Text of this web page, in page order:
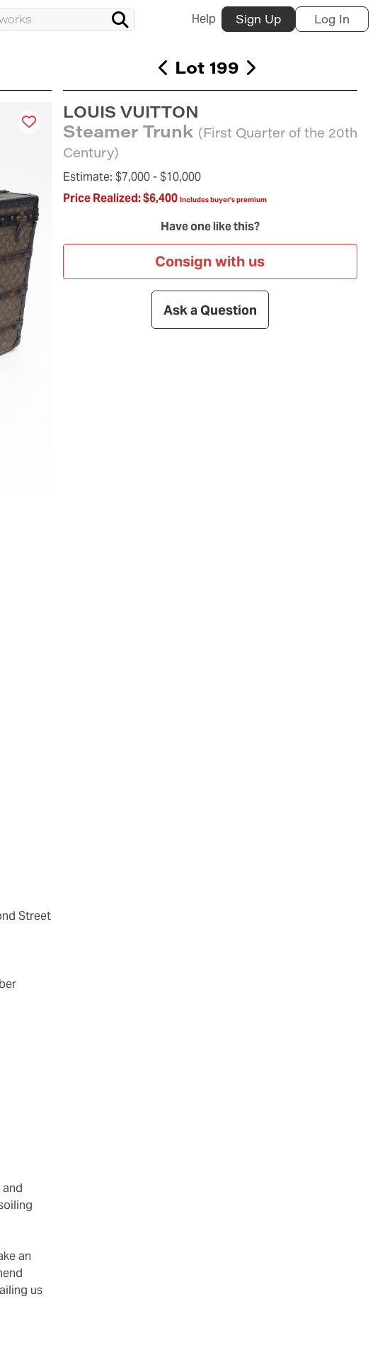
Help Sign Up Log In
Lot 199
LOUIS VUITTON
Steamer Trunk (First Quarter of the 20th
Century)
Estimate: $7,000 -$10,000
Price Realized:$6,400 Includes buyer's premium
Have one like this?
Consign with us
Ask a Question
Street
an
us